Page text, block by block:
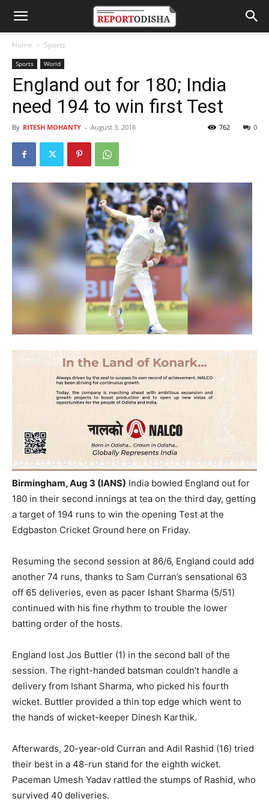
Home Sports
Sports World
England out for 180; India
need 194 to win first Test
By RITESH MOHANTY - August 3, 2018 0
762
Birmingham, Aug 3 (IANS) India bowled England out for
180 in their second innings at tea on the third day, getting
a target of 194 runs to win the opening Test at the
Edgbaston Cricket Ground here on Friday.
Resuming the second session at 86/6, England could add
another 74 runs, thanks to Sam Curran’s sensational 63
off 65 deliveries, even as pacer Ishant Sharma (5/51)
continued with his fine rhythm to trouble the lower
batting order of the hosts.
England lost Jos Buttler (1) in the second ball of the
session. The right-handed batsman couldn’t handle a
delivery from Ishant Sharma, who picked his fourth
wicket. Buttler provided a thin top edge which went to
the hands of wicket-keeper Dinesh Karthik.
Afterwards, 20-year-old Curran and Adil Rashid (16) tried
their best in a 48-run stand for the eighth wicket.
Paceman Umesh Yadav rattled the stumps of Rashid, who
survived 40 deliveries.